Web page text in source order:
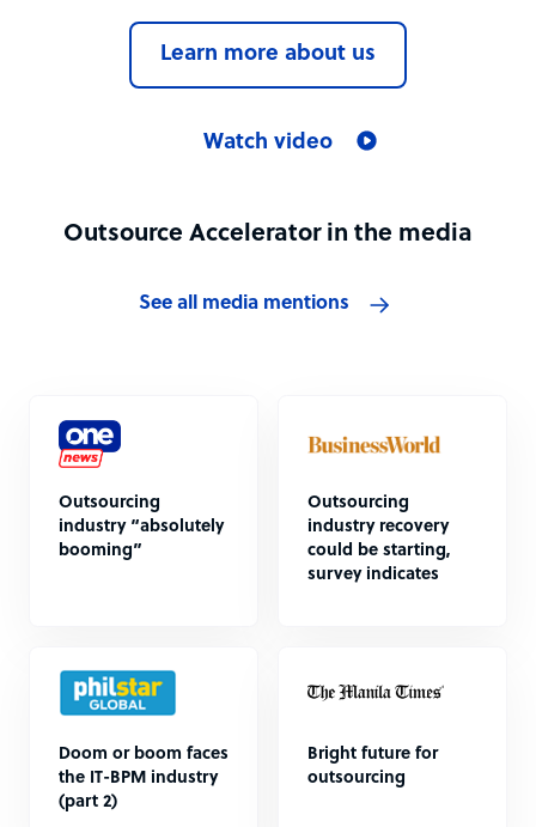
Learn more about us
Watch video
Outsource Accelerator in the media
See all media mentions
Outsourcing
industry “absolutely
booming”
Outsourcing
industry recovery
could be starting,
survey indicates
Doom or boom faces
the IT-BPM industry
(part 2)
Bright future for
outsourcing